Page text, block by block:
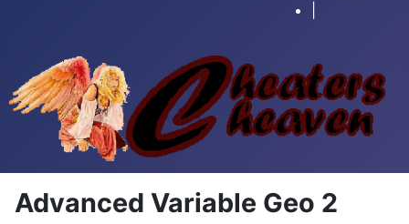
Advanced Variable Geo 2